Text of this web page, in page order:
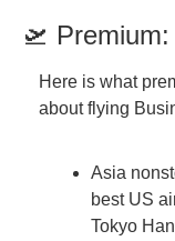
🛫
Here is what
about flying
Asia
best US
Tokyo